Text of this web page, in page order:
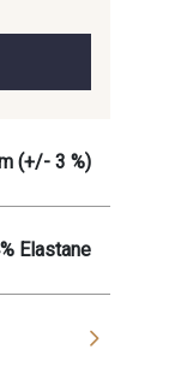
(+/- 3 %)
Elastane